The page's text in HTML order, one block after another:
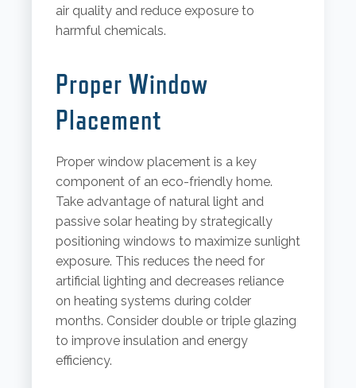
air quality and reduce exposure to
harmful chemicals.
Proper Window
Placement
Proper window placement is a key
component of an eco-friendly home.
Take advantage of natural light and
passive solar heating by strategically
positioning windows to maximize sunlight
exposure. This reduces the need for
artificial lighting and decreases reliance
on heating systems during colder
months. Consider double or triple glazing
to improve insulation and energy
efficiency.